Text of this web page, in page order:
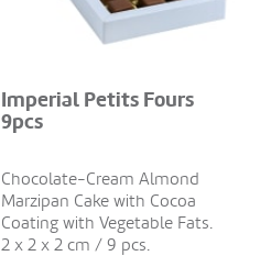
Imperial Petits Fours
9pcs
Chocolate-Cream Almond
Marzipan Cake with Cocoa
Coating with Vegetable Fats.
2 x 2 x 2 cm / 9 pcs.